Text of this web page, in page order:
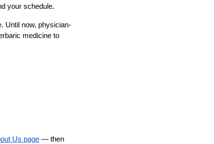
your schedule.
Until now, physician-
medicine to
Us page — then